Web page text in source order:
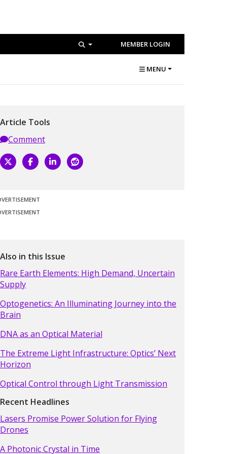
MEMBER LOGIN
MENU
Article Tools
Comment
Also in this Issue
Rare Earth Elements: High Demand, Uncertain
Supply
Optogenetics: An Illuminating Journey into the
Brain
DNA as an Optical Material
The Extreme Light Infrastructure: Optics’ Next
Horizon
Optical Control through Light Transmission
Recent Headlines
Lasers Promise Power Solution for Flying
Drones
A Photonic Crystal in Time